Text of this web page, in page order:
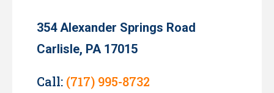
354 Alexander Springs Road
Carlisle, PA 17015
Call: (717) 995-8732